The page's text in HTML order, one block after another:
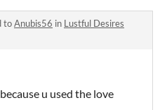
toAnubis56 in Lustful Desires
u used the love